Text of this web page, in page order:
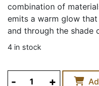
combination of
emits a warm glow
and through the shade
4 in stock